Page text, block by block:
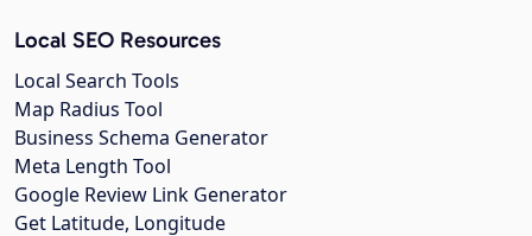
Local SEO Resources
Local Search Tools
Map Radius Tool
Business Schema Generator
Meta Length Tool
Google Review Link Generator
Get Latitude, Longitude